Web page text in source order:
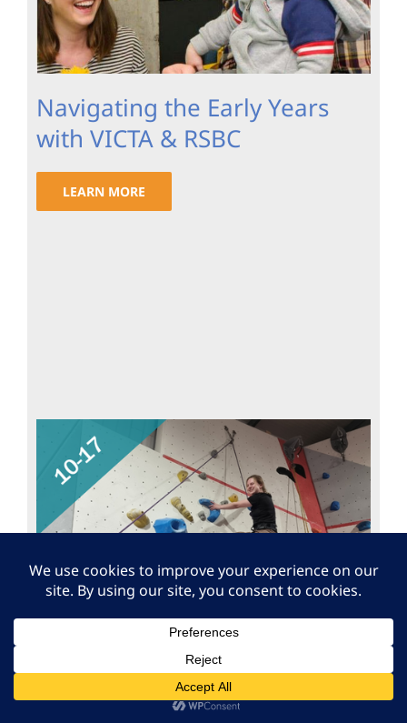
Navigating the Early Years
with VICTA & RSBC
LEARN MORE
Free VI Climbing Taster
Session – Warwick